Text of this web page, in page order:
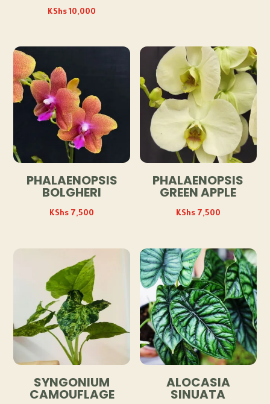
KShs10,000
PHALAENOPSIS
BOLGHERI
KShs 7,500
PHALAENOPSIS
GREEN APPLE
KShs7,500
SYNGONIUM
CAMOUFLAGE
ALOCASIA
SINUATA